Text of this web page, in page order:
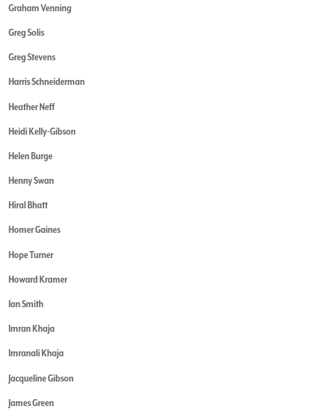
Graham Venning
Greg Solis
Greg Stevens
Harris Schneiderman
Heather Neff
Heidi Kelly-Gibson
Helen Burge
Henny Swan
Hiral Bhatt
Homer Gaines
Hope Turner
Howard Kramer
Ian Smith
Imran Khaja
Imranali Khaja
Jacqueline Gibson
James Green